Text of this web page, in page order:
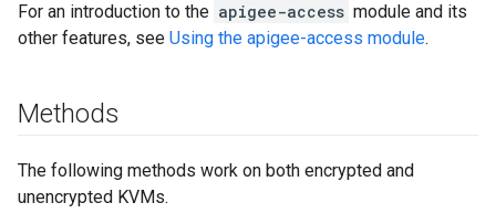
For an introduction to the apigee-access module and its
other features, see Using the apigee-access module.
Methods
The following methods work on both encrypted and
unencrypted KVMs.